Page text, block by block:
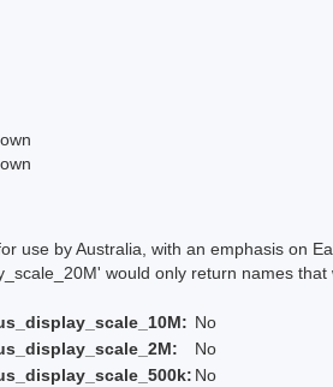
use by Australia, with an emphasis on
would only return names that
No
No
No